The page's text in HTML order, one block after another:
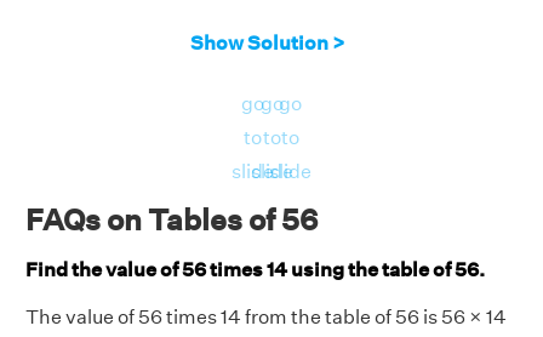
Show Solution >
go
to
slide
go
to
slide
go
to
slide
FAQs on Tables of 56
Find the value of 56 times 14 using the table of 56.
The value of 56 times 14 from the table of 56 is 56 × 14